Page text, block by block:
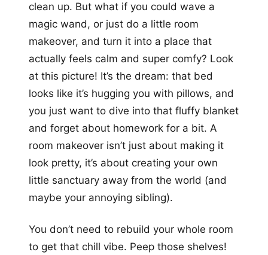
clean up. But what if you could wave a
magic wand, or just do a little room
makeover, and turn it into a place that
actually feels calm and super comfy? Look
at this picture! It’s the dream: that bed
looks like it’s hugging you with pillows, and
you just want to dive into that fluffy blanket
and forget about homework for a bit. A
room makeover isn’t just about making it
look pretty, it’s about creating your own
little sanctuary away from the world (and
maybe your annoying sibling).
You don’t need to rebuild your whole room
to get that chill vibe. Peep those shelves!